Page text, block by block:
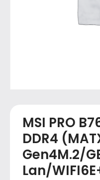
MSI PRO
DDR4
Gen4M.2/
Lan/